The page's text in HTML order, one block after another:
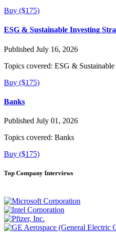
Buy ($175)
ESG & Sustainable Investing
Published July 16, 2026
Topics covered: ESG &
Buy ($175)
Banks
Published July 01, 2026
Topics covered: Banks
Buy ($175)
Top Company Interviews